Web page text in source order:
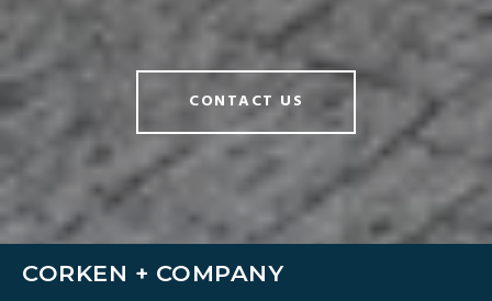
CONTACT US
CORKEN + COMPANY